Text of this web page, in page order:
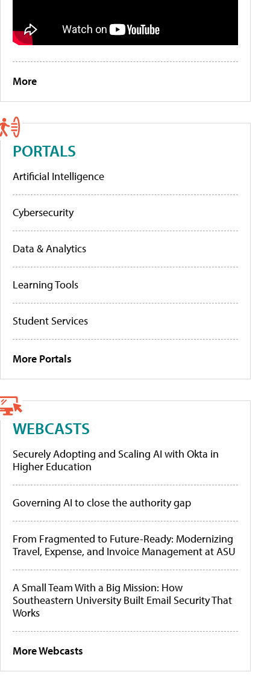
More
PORTALS
Artificial Intelligence
Cybersecurity
Data & Analytics
Learning Tools
Student Services
More Portals
WEBCASTS
Securely Adopting and Scaling AI with Okta in
Higher Education
Governing AI to close the authority gap
From Fragmented to Future-Ready: Modernizing
Travel, Expense, and Invoice Management at ASU
A Small Team With a Big Mission: How
Southeastern University Built Email Security That
Works
More Webcasts